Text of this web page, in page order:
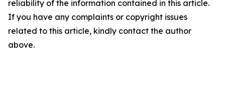
reliability of the information contained in this article.
If you have any complaints or copyright issues
related to this article, kindly contact the author
above.